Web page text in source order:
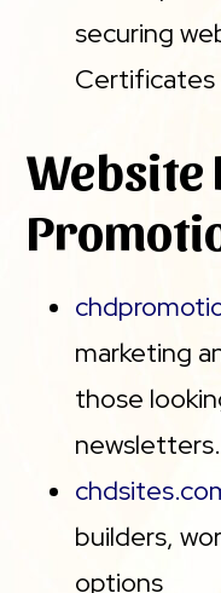
securing
Certificates
Website
marketing
those
newsletters.
builders,
options